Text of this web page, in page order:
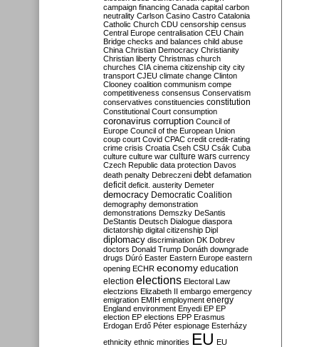
campaign financing Canada capital carbon
neutrality Carlson Casino Castro Catalonia
Catholic Church CDU censorship census
Central Europe centralisation CEU Chain
Bridge checks and balances child abuse
China Christian Democracy Christianity
Christian liberty Christmas church
churches CIA cinema citizenship city city
transport CJEU climate change Clinton
Clooney coalition communism compe
competitiveness consensus Conservatism
conservatives constituencies constitution
Constitutional Court consumption
coronavirus corruption Council of
Europe Council of the European Union
coup court Covid CPAC credit credit-rating
crime crisis Croatia Cseh CSU Csák Cuba
culture culture war culture wars currency
Czech Republic data protection Davos
death penalty Debreczeni debt defamation
deficit deficit. austerity Demeter
democracy Democratic Coalition
demography demonstration
demonstrations Demszky DeSantis
DeStantis Deutsch Dialogue diaspora
dictatorship digital citizenship Dipl
diplomacy discrimination DK Dobrev
doctors Donald Trump Donáth downgrade
drugs Dúró Easter Eastern Europe eastern
opening ECHR economy education
election elections Electoral Law
electzions Elizabeth II embargo emergency
emigration EMIH employment energy
England environment Enyedi EP EP
election EP elections EPP Erasmus
Erdogan Erdő Péter espionage Esterházy
ethnicity ethnic minorities EU EU